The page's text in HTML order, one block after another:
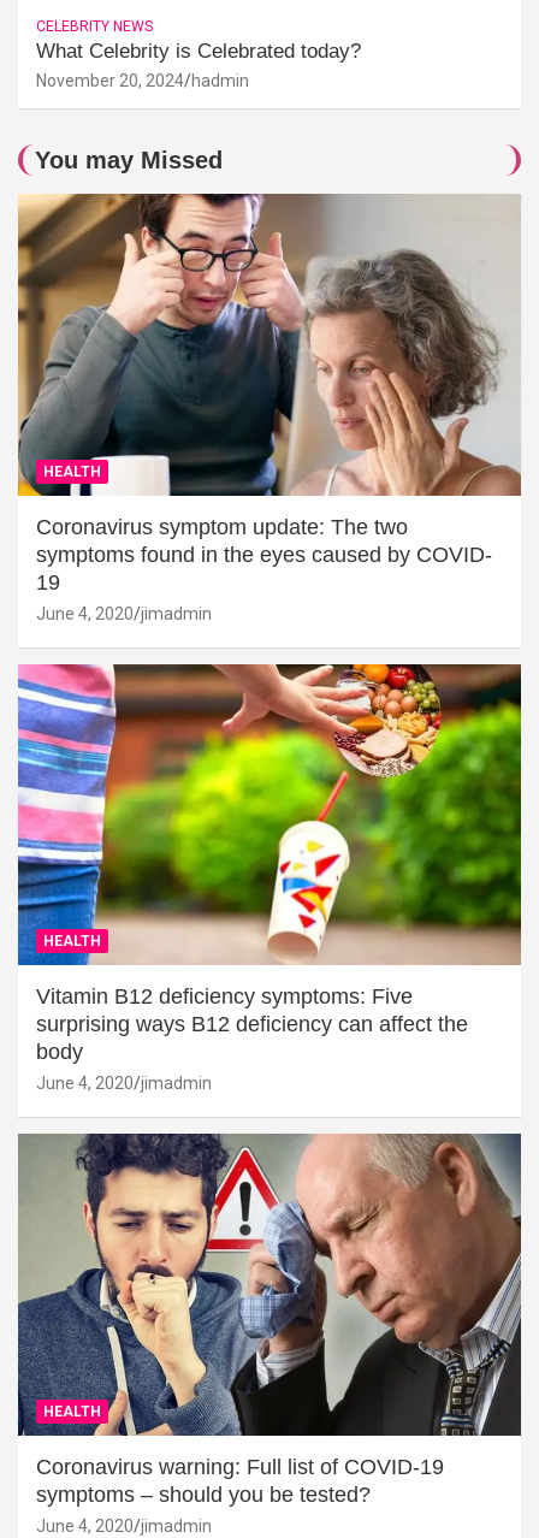
CELEBRITY NEWS
What Celebrity is Celebrated today?
November 20, 2024 hadmin
You may Missed
HEALTH
Coronavirus symptom update: The two
symptoms found in the eyes caused by COVID-
19
June 4, 2020 jimadmin
HEALTH
Vitamin B12 deficiency symptoms: Five
surprising ways B12 deficiency can affect the
body
June 4, 2020 jimadmin
HEALTH
Coronavirus warning: Full list of COVID-19
symptoms – should you be tested?
June 4, 2020 jimadmin